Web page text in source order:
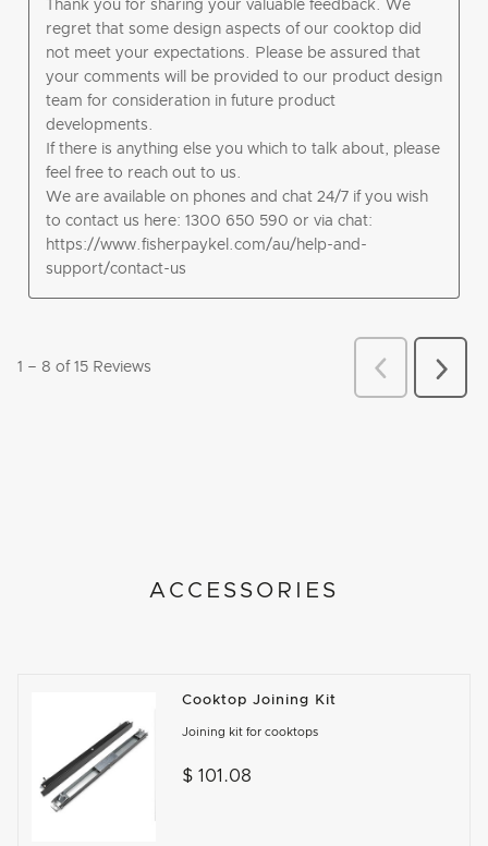
ACCESSORIES
Cooktop Joining Kit
Joining kit for cooktops
$ 101.08